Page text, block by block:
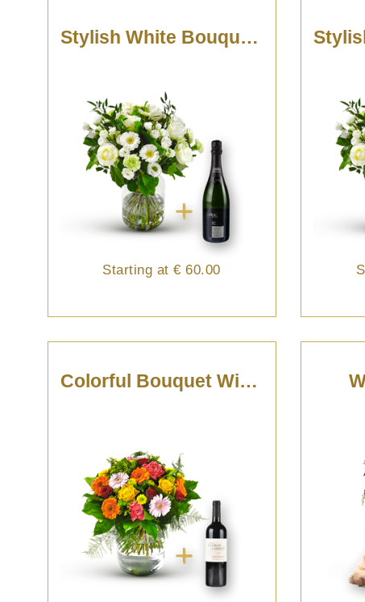
Stylish White Bouquet With Cava
Starting at € 60.00
Colorful Bouquet With St-Emilion